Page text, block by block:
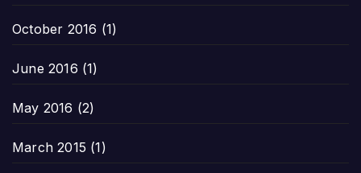
October 2016 (1)
June 2016 (1)
May 2016 (2)
March 2015 (1)